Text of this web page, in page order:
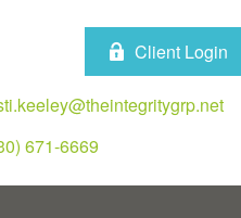
Client Login
671-6669